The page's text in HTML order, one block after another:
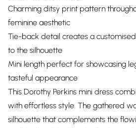
Charming ditsy print pattern
feminine aesthetic
Tie-back detail creates a
to the silhouette
Mini length perfect for showcasing
tasteful appearance
This Dorothy Perkins mini dress
with effortless style. The gathered
silhouette that complements the